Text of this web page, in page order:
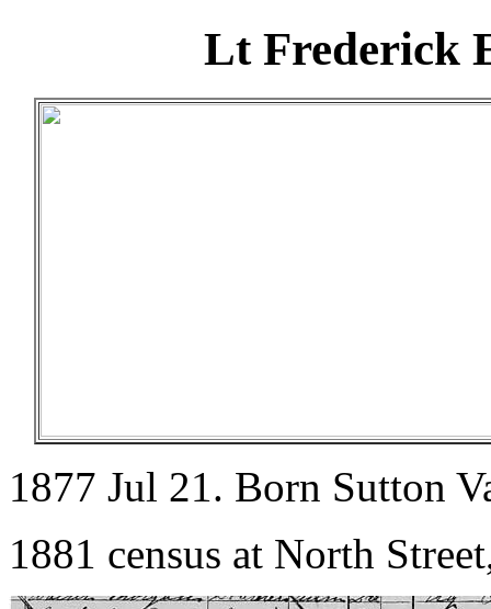
Lt Frederick
1877 Jul 21. Born Sutton
1881 census at North